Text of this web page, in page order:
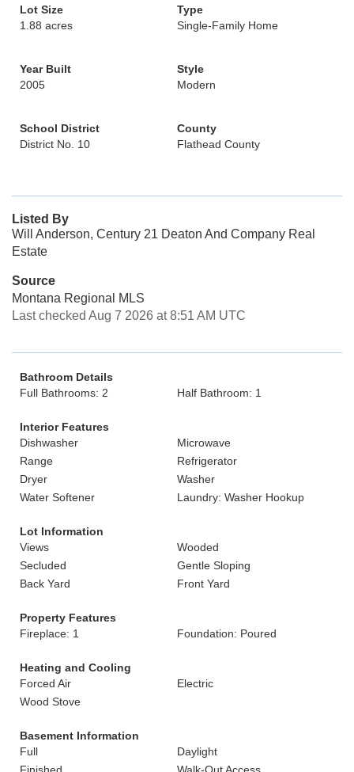
Lot Size
1.88 acres
Type
Single-Family Home
Year Built
2005
Style
Modern
School District
District No. 10
County
Flathead County
Listed By
Will Anderson, Century 21 Deaton And Company Real
Estate
Source
Montana Regional MLS
Last checked Aug 7 2026 at 8:51 AM UTC
Bathroom Details
Full Bathrooms: 2
Half Bathroom: 1
Interior Features
Dishwasher
Microwave
Range
Refrigerator
Dryer
Washer
Water Softener
Laundry: Washer Hookup
Lot Information
Views
Wooded
Secluded
Gentle Sloping
Back Yard
Front Yard
Property Features
Fireplace: 1
Foundation: Poured
Heating and Cooling
Forced Air
Electric
Wood Stove
Basement Information
Full
Daylight